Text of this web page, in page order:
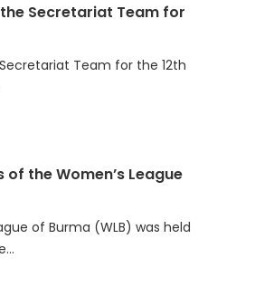
Team for the 12th
the Women’s League
of Burma (WLB) was held